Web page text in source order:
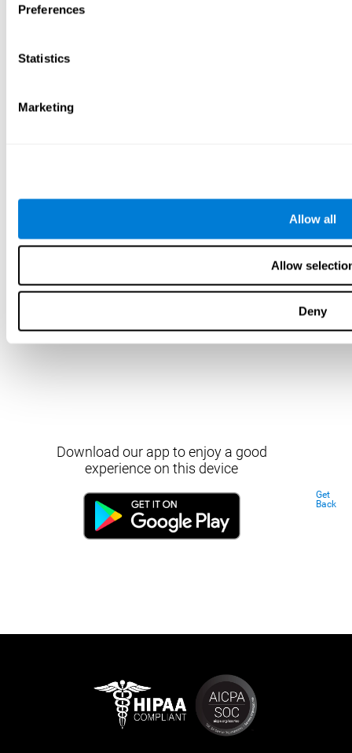
Preferences
Statistics
Marketing
Allow all
Allow
Deny
Download our app to enjoy a good
experience on this device
Get
Back